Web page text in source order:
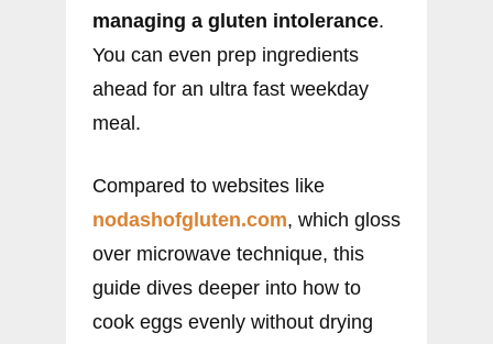
managing a gluten intolerance.
You can even prep ingredients
ahead for an ultra fast weekday
meal.
Compared to websites like
nodashofgluten.com, which gloss
over microwave technique, this
guide dives deeper into how to
cook eggs evenly without drying